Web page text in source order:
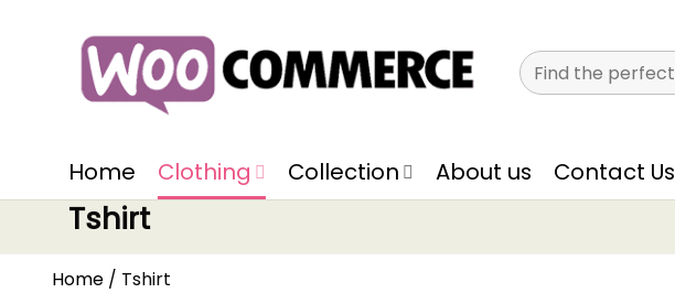
Search
for:
Home Clothing Collection About us Contact Us
Tshirt
Home / Tshirt